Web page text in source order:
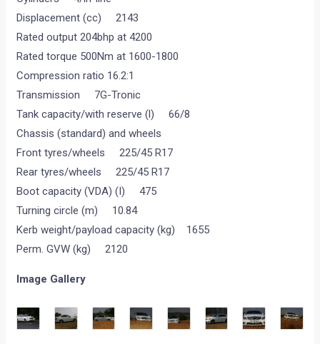
Displacement (cc) 2143
Rated output 204bhp at 4200
Rated torque 500Nm at 1600-1800
Compression ratio 16.2:1
Transmission 7G-Tronic
Tank capacity/with reserve (l) 66/8
Chassis (standard) and wheels
Front tyres/wheels 225/45 R17
Rear tyres/wheels 225/45 R17
Boot capacity (VDA) (I) 475
Turning circle (m) 10.84
Kerb weight/payload capacity (kg) 1655
Perm. GVW (kg) 2120
Image Gallery